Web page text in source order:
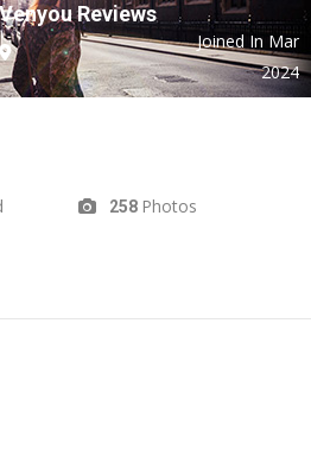
Venyou Reviews
Joined In Mar
2024
258 Photos